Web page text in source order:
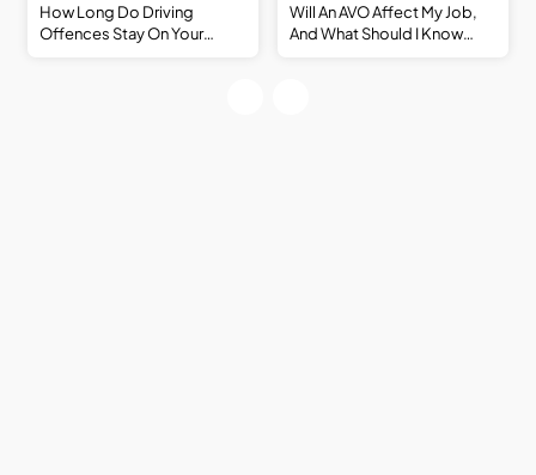
How Long Do Driving
Offences Stay On Your
Will An AVO Affect My Job,
And What Should I Know